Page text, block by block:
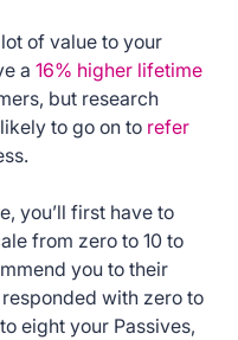
of value to your
a 16% higher lifetime
but research
to go on to refer
you’ll first have to
from zero to 10 to
you to their
with zero to
eight your Passives,